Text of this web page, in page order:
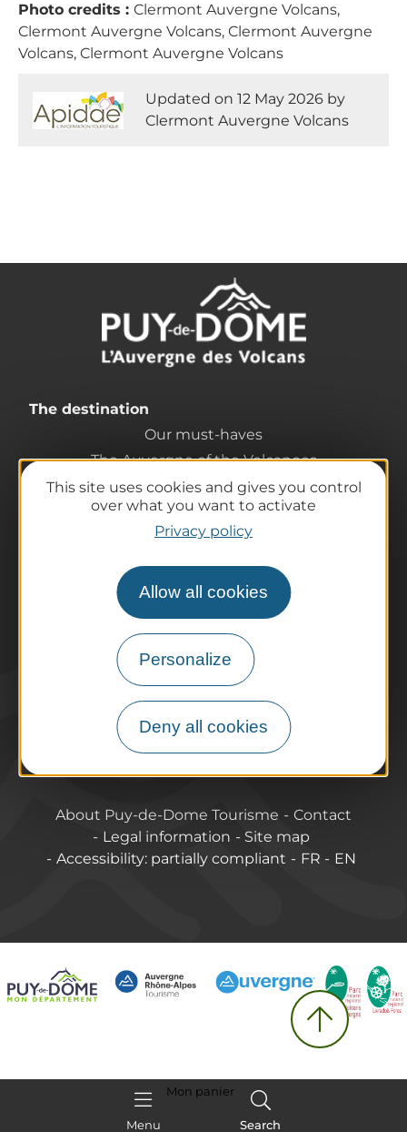
This site uses cookies and gives you control
over what you want to activate
Privacy policy
Allow all cookies
Personalize
Deny all cookies
Menu
Mon panier
Search
Photo credits : Clermont Auvergne Volcans,
Clermont Auvergne Volcans, Clermont Auvergne
Volcans, Clermont Auvergne Volcans
Updated on 12 May 2026 by
Clermont Auvergne Volcans
The destination
Our must-haves
The Auvergne of the Volcanoes
Hiking
Agenda
Preparing your trip
Practical information
Tourist offices
How do I get there?
Accessible destinations
Pro / Partners
Who are we?
Labels & Qualifications
About Puy-de-Dome Tourisme
Contact
Legal information
Site map
Accessibility: partially compliant
FR EN